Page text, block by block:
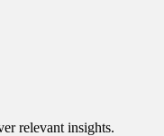
relevant insights.